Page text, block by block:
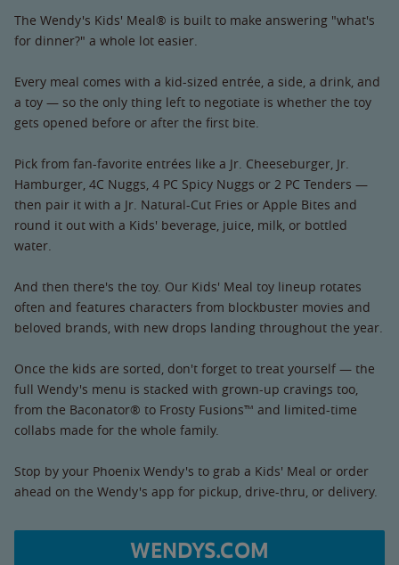
The Wendy's Kids' Meal® is built to make answering "what's
for dinner?" a whole lot easier.
Every meal comes with a kid-sized entrée, a side, a drink, and
a toy — so the only thing left to negotiate is whether the toy
gets opened before or after the first bite.
Pick from fan-favorite entrées like a Jr. Cheeseburger, Jr.
Hamburger, 4C Nuggs, 4 PC Spicy Nuggs or 2 PC Tenders —
then pair it with a Jr. Natural-Cut Fries or Apple Bites and
round it out with a Kids' beverage, juice, milk, or bottled
water.
And then there's the toy. Our Kids' Meal toy lineup rotates
often and features characters from blockbuster movies and
beloved brands, with new drops landing throughout the year.
Once the kids are sorted, don't forget to treat yourself — the
full Wendy's menu is stacked with grown-up cravings too,
from the Baconator® to Frosty Fusions™ and limited-time
collabs made for the whole family.
Stop by your Phoenix Wendy's to grab a Kids' Meal or order
ahead on the Wendy's app for pickup, drive-thru, or delivery.
WENDYS.COM